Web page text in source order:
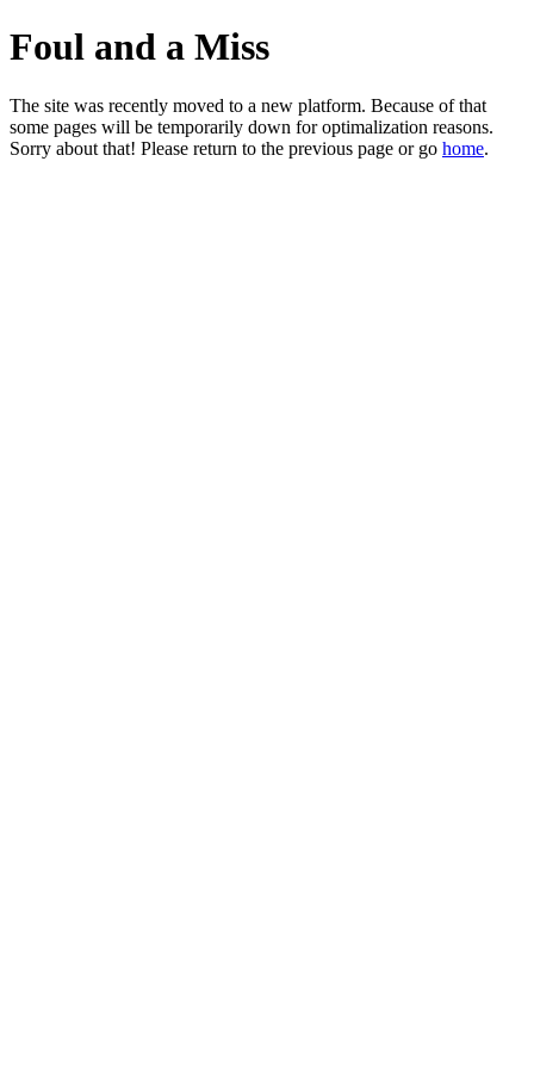
Foul and a Miss
The site was recently moved to a new platform. Because of that
some pages will be temporarily down for optimalization reasons.
Sorry about that! Please return to the previous page or go home.